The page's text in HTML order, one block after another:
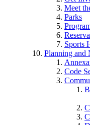
Meet
Parks
Sports
Planning and
Code